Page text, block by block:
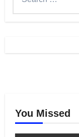
You Missed